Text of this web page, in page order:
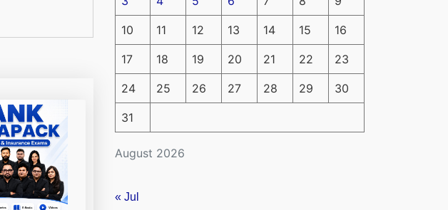
August 2026
10 11 12 13 14 15 16
17 18 19 20 21 22 23
24 25 26 27 28 29 30
31
« Jul